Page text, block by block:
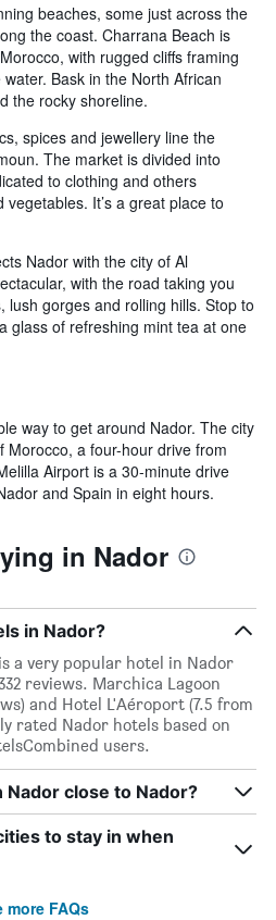
beaches, some just across the
the coast. Charrana Beach is
with rugged cliffs framing
Bask in the North African
the rocky shoreline.
spices and jewellery line the
The market is divided into
to clothing and others
It’s a great place to
Nador with the city of Al
with the road taking you
lush gorges and rolling hills. Stop to
glass of refreshing mint tea at one
way to get around Nador. The city
Morocco, a four-hour drive from
Airport is a 30-minute drive
and Spain in eight hours.
in Nador
in Nador?
a very popular hotel in Nador
reviews. Marchica Lagoon
and Hotel L'Aéroport (7.5 from
rated Nador hotels based on
users.
close to Nador?
to stay in when
more FAQs